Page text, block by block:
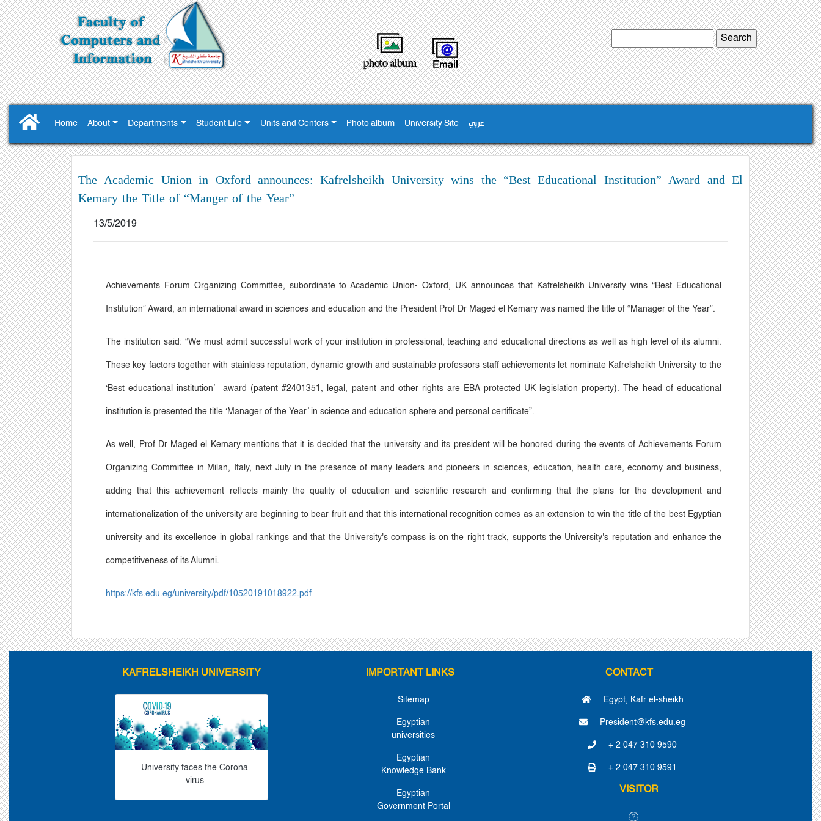
Home About Departments Student Life Units and Centers Photo album University Site عربي
The Academic Union in Oxford announces: Kafrelsheikh University wins the “Best Educational Institution” Award and El
Kemary the Title of “Manger of the Year”
13/5/2019
Achievements Forum Organizing Committee, subordinate to Academic Union- Oxford, UK announces that Kafrelsheikh University wins“Best Educational
Institution” Award, an international award in sciences and education and the President Prof Dr Maged el Kemary was named the title of “Manager of the Year”.
The institution said: “We must admit successful work of your institution in professional, teaching and educational directions as well as high level of its alumni.
These key factors together with stainless reputation, dynamic growth and sustainable professors staff achievements let nominate Kafrelsheikh University to the
‘Best educational institution’ award (patent #2401351, legal, patent and other rights are EBA protected UK legislation property). The head of educational
institution is presented the title ‘Manager of the Year’in science and education sphere and personal certificate”.
As well, Prof Dr Maged el Kemary mentions that it is decided that the university and its president will be honored during the events of Achievements Forum
Organizing Committee in Milan, Italy, next July in the presence of many leaders and pioneers in sciences, education, health care, economy and business,
adding that this achievement reflects mainly the quality of education and scientific research and confirming that the plans for the development and
internationalization of the university are beginning to bear fruit and that this international recognition comes as an extension to win the title of the best Egyptian
university and its excellence in global rankings and that the University's compass is on the right track, supports the University's reputation and enhance the
competitiveness of its Alumni.
https://kfs.edu.eg/university/pdf/10520191018922.pdf
KAFRELSHEIKH UNIVERSITY
University faces the Corona
virus
IMPORTANT LINKS
Sitemap
Egyptian
universities
Egyptian
Knowledge Bank
Egyptian
Government Portal
CONTACT
Egypt, Kafr el-sheikh
President@kfs.edu.eg
+ 2 047 310 9590
+ 2 047 310 9591
VISITOR